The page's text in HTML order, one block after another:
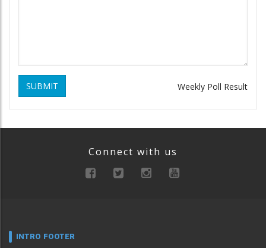
SUBMIT Weekly Poll Result
Connect with us
INTRO FOOTER